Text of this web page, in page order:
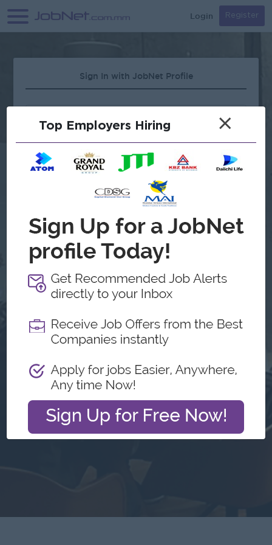
Login Register
Sign In with JobNet Profile
Forgot Password?
Continue with Google
Don't have an account? Register
Top Employers Hiring ×